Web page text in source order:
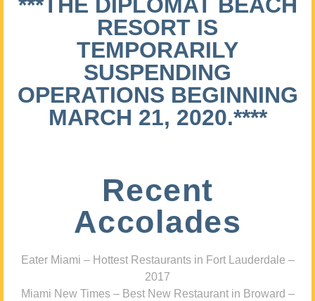
***THE DIPLOMAT BEACH
RESORT IS
TEMPORARILY
SUSPENDING
OPERATIONS BEGINNING
MARCH 21, 2020.****
Recent
Accolades
Eater Miami – Hottest Restaurants in Fort Lauderdale –
2017
Miami New Times – Best New Restaurant in Broward –